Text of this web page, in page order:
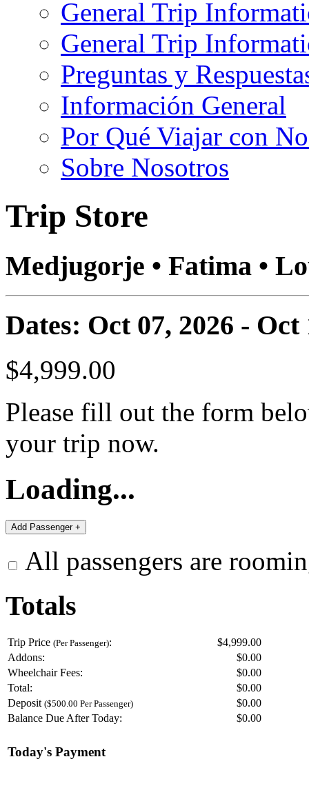
General Trip
General Trip
Preguntas y
Información General
Por Qué Viajar con
Sobre Nosotros
Trip Store
Medjugorje • Fatima •
Dates: Oct 07, 2026 - Oct
$4,999.00
Please fill out the form
your trip now.
Loading...
All passengers are
Totals
Trip Price (Per Passenger):
$4,999.00
Addons:
$0.00
Wheelchair Fees:
$0.00
Total:
$0.00
Deposit ($500.00 Per Passenger) $0.00
Balance Due After Today:
$0.00
Today's Payment